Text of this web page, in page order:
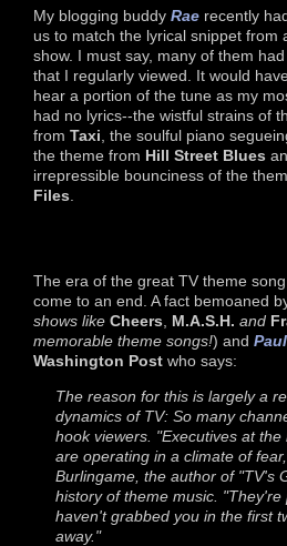
My blogging buddy Rae recently
us to match the lyrical snippet from
show. I must say, many of them
that I regularly viewed. It would
hear a portion of the tune as my
had no lyrics--the wistful strains of
from Taxi , the soulful piano
the theme from Hill Street Blues
irrepressible bounciness of the
Files
The era of the great TV theme
come to an end. A fact bemoaned
shows like Cheers M.A.S.H. and
memorable theme songs!) and
Washington Post who says:
The reason for this is largely a
dynamics of TV: So many
hook viewers. "Executives at
are operating in a climate of
Burlingame, the author of "TV's
history of theme music.
haven't grabbed you in the first
away."